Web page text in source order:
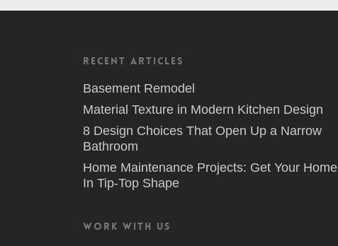
Recent Articles
Basement Remodel
Material Texture in Modern Kitchen Design
8 Design Choices That Open Up a Narrow
Bathroom
Home Maintenance Projects: Get Your Home
In Tip-Top Shape
Work With Us